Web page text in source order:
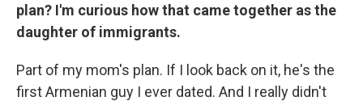
plan? I'm curious how that came together as the
daughter of immigrants.
Part of my mom's plan. If I look back on it, he's the
first Armenian guy I ever dated. And I really didn't